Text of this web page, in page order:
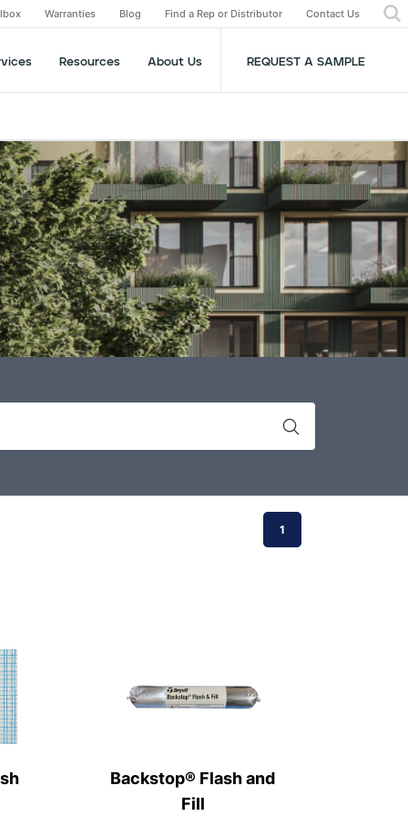
Warranties Blog Find a Rep or Distributor Contact Us
Resources About Us REQUEST A SAMPLE
1
Backstop® Flash and
Fill